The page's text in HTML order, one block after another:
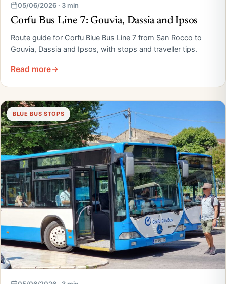
05/06/2026 · 3 min
Corfu Bus Line 7: Gouvia, Dassia and Ipsos
Route guide for Corfu Blue Bus Line 7 from San Rocco to
Gouvia, Dassia and Ipsos, with stops and traveller tips.
Read more
BLUE BUS STOPS